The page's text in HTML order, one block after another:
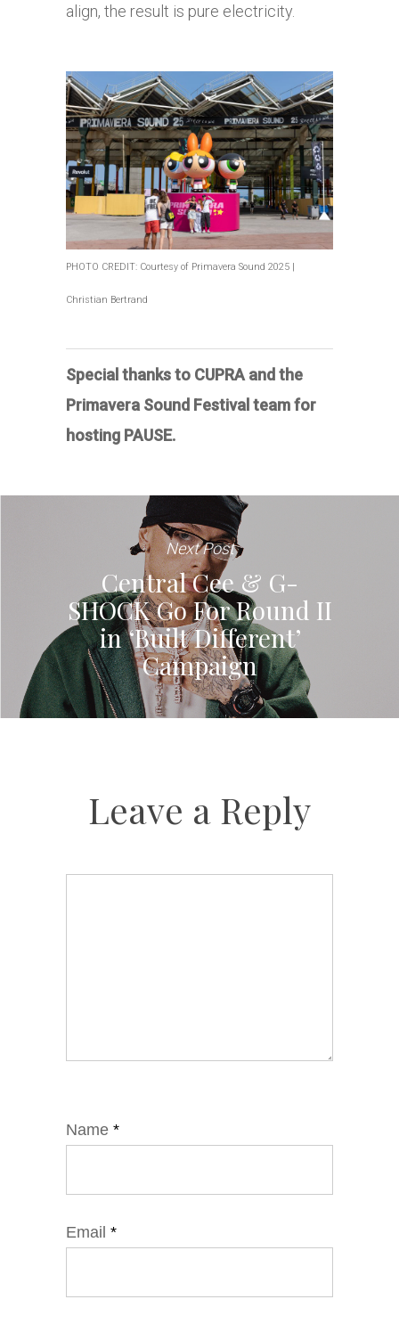
align, the result is pure electricity.
PHOTO CREDIT: Courtesy of Primavera Sound 2025 |
Christian Bertrand
Special thanks to CUPRA and the
Primavera Sound Festival team for
hosting PAUSE.
Next Post
Central Cee & G-
SHOCK Go For Round II
in ‘Built Different’
Campaign
Leave a Reply
Name *
Email *